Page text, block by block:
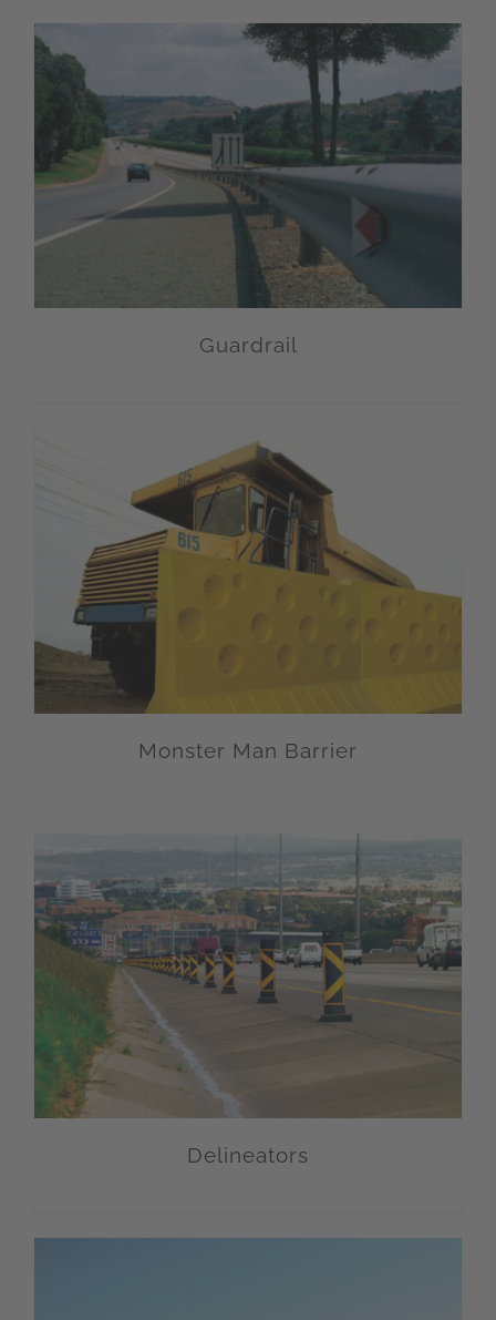
Guardrail
Monster Man Barrier
Delineators